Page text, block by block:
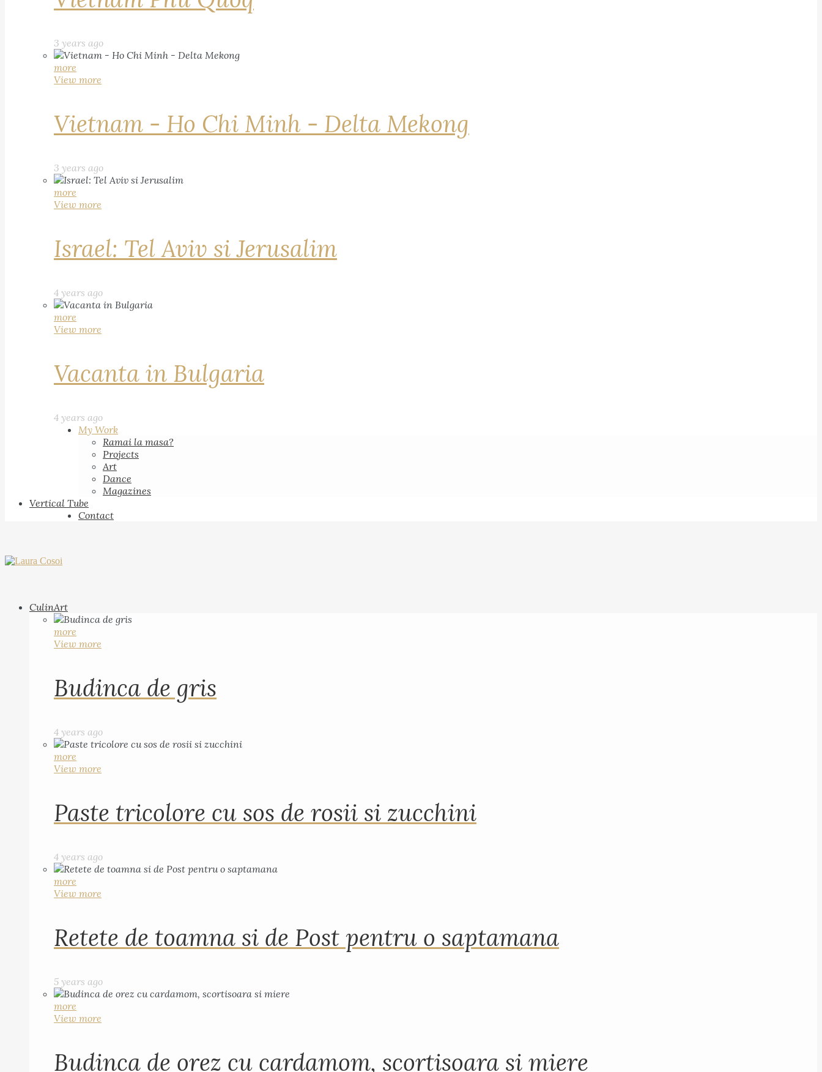
3 years ago
more
View more
Vietnam - Ho Chi Minh - Delta Mekong
3 years ago
more
View more
Israel: Tel Aviv si Jerusalim
4 years ago
more
View more
Vacanta in Bulgaria
4 years ago
My Work
Ramai la masa?
Projects
Art
Dance
Magazines
Vertical Tube
Contact
CulinArt
more
View more
Budinca de gris
4 years ago
more
View more
Paste tricolore cu sos de rosii si zucchini
4 years ago
more
View more
Retete de toamna si de Post pentru o saptamana
5 years ago
more
View more
Budinca de orez cu cardamom, scortisoara si miere